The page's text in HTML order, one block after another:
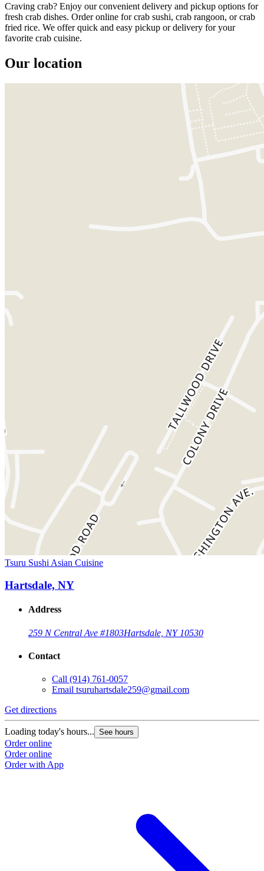
Craving crab? Enjoy our convenient delivery and pickup options for
fresh crab dishes. Order online for crab sushi, crab rangoon, or crab
fried rice. We offer quick and easy pickup or delivery for your
favorite crab cuisine.
Our location
Tsuru Sushi Asian Cuisine
Hartsdale, NY
Address
259 N Central Ave #1803Hartsdale, NY 10530
Contact
Call (914) 761-0057
Email tsuruhartsdale259@gmail.com
Get directions
Loading today's hours... See hours
Order online
Order online
Order with App